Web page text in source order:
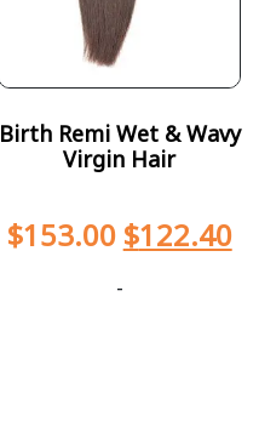
Birth Remi Wet & Wavy
Virgin Hair
$153.00 $122.40
-